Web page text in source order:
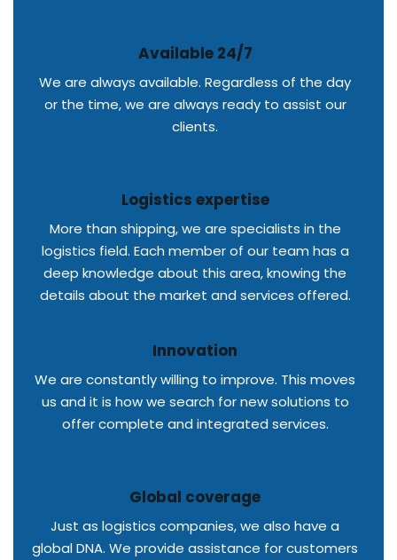
Available 24/7
We are always available. Regardless of the day
or the time, we are always ready to assist our
clients.
Logistics expertise
More than shipping, we are specialists in the
logistics field. Each member of our team has a
deep knowledge about this area, knowing the
details about the market and services offered.
Innovation
We are constantly willing to improve. This moves
us and it is how we search for new solutions to
offer complete and integrated services.
Global coverage
Just as logistics companies, we also have a
global DNA. We provide assistance for customers